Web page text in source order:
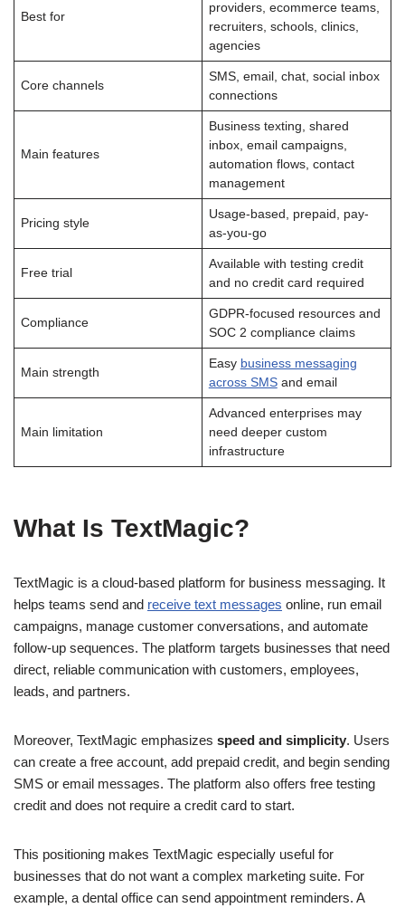
Best for
providers, ecommerce teams,
recruiters, schools, clinics,
agencies
Core channels
SMS, email, chat, social inbox
connections
Main features
Business texting, shared
inbox, email campaigns,
automation flows, contact
management
Pricing style
Usage-based, prepaid, pay-
as-you-go
Free trial
Available with testing credit
and no credit card required
Compliance
GDPR-focused resources and
SOC 2 compliance claims
Main strength
Easy business messaging
across SMSand email
Main limitation
Advanced enterprises may
need deeper custom
infrastructure
What Is TextMagic?
TextMagic is a cloud-based platform for business messaging. It
helps teams send and receive text messages online, run email
campaigns, manage customer conversations, and automate
follow-up sequences. The platform targets businesses that need
direct, reliable communication with customers, employees,
leads, and partners.
Moreover, TextMagic emphasizes speed and simplicity. Users
can create a free account, add prepaid credit, and begin sending
SMS or email messages. The platform also offers free testing
credit and does not require a credit card to start.
This positioning makes TextMagic especially useful for
businesses that do not want a complex marketing suite. For
example, a dental office can send appointment reminders. A